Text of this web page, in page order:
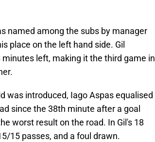
named among the subs by manager
place on the left hand side. Gil
left, making it the third game in
was introduced, Iago Aspas equalised
since the 38th minute after a goal
worst result on the road. In Gil's 18
15 passes, and a foul drawn.